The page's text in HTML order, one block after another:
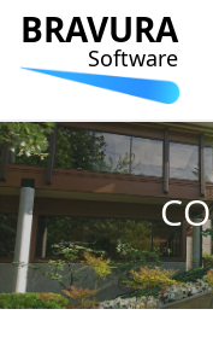
BRAVURA
Software